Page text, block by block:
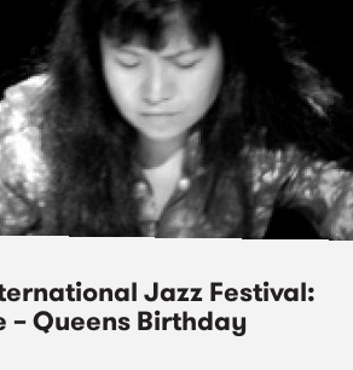
Jazz Festival:
– Queens Birthday